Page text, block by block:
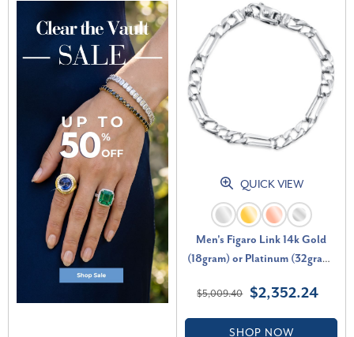
QUICK VIEW
Men's Figaro Link 14k Gold
(18gram) or Platinum (32gram)
$5,009.40 $2,352.24
SHOP NOW